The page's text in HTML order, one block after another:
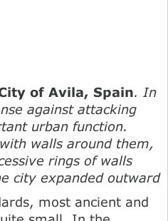
of Avila, Spain. In
against attacking
urban function.
walls around them,
rings of walls
city expanded outward
most ancient and